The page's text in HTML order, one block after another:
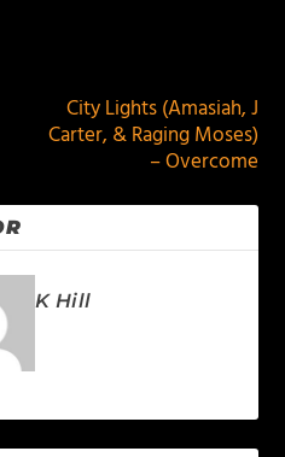
City Lights (Amasiah, J
Carter, & Raging Moses)
– Overcome
K Hill